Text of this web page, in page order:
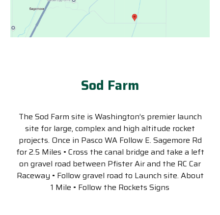
Sod Farm
The Sod Farm site is Washington’s premier launch
site for large, complex and high altitude rocket
projects. Once in Pasco WA Follow E. Sagemore Rd
for 2.5 Miles • Cross the canal bridge and take a left
on gravel road between Pfister Air and the RC Car
Raceway • Follow gravel road to Launch site. About
1 Mile • Follow the Rockets Signs